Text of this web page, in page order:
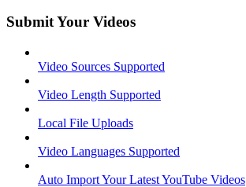
Submit Your Videos
Video Sources Supported
Video Length Supported
Local File Uploads
Video Languages Supported
Auto Import Your Latest YouTube Videos